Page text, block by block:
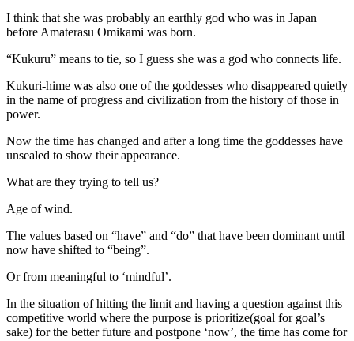
I think that she was probably an earthly god who was in Japan
before Amaterasu Omikami was born.
“Kukuru” means to tie, so I guess she was a god who connects life.
Kukuri-hime was also one of the goddesses who disappeared quietly
in the name of progress and civilization from the history of those in
power.
Now the time has changed and after a long time the goddesses have
unsealed to show their appearance.
What are they trying to tell us?
Age of wind.
The values based on “have” and “do” that have been dominant until
now have shifted to “being”.
Or from meaningful to ‘mindful’.
In the situation of hitting the limit and having a question against this
competitive world where the purpose is prioritize(goal for goal’s
sake) for the better future and postpone ‘now’, the time has come for